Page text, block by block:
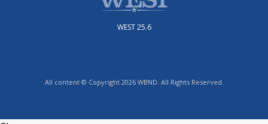
WEST 25.6
All content © Copyright 2026 WBND. All Rights Reserved.